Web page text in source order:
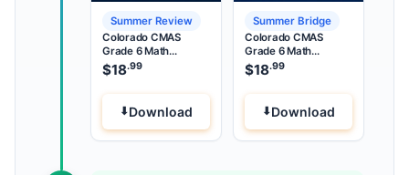
Summer Review
Colorado CMAS
Grade 6 Math
Summer Review
$18.99
Download
Summer Bridge
Colorado CMAS
Grade 6 Math
Summer Bridge
$18.99
Download